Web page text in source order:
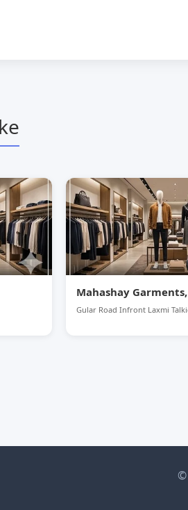
Mahashay
Gular Road Infront Laxmi
©